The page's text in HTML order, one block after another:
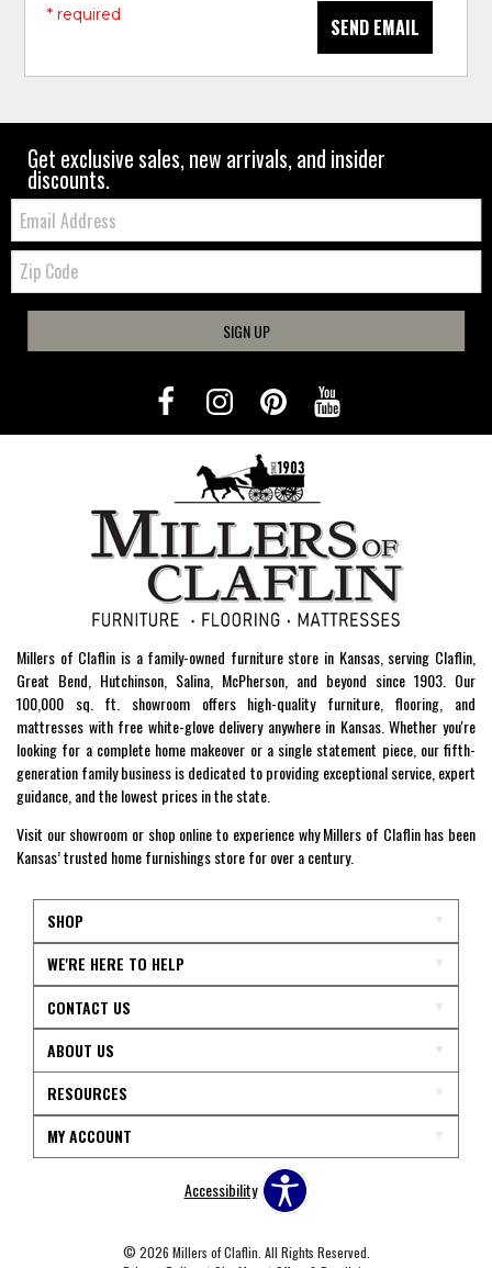
SEND EMAIL
* required
Get exclusive sales, new arrivals, and insider
discounts.
Email:
Zip
Code
SIGN UP
Millers of Claflin is a family-owned furniture store in Kansas, serving Claflin,
Great Bend, Hutchinson, Salina, McPherson, and beyond since 1903. Our
100,000 sq. ft. showroom offers high-quality furniture, flooring, and
mattresses with free white-glove delivery anywhere in Kansas. Whether you're
looking for a complete home makeover or a single statement piece, our fifth-
generation family business is dedicated to providing exceptional service, expert
guidance, and the lowest prices in the state.
Visit our showroom or shop online to experience why Millers of Claflin has been
Kansas’ trusted home furnishings store for over a century.
SHOP
WE'RE HERE TO HELP
CONTACT US
ABOUT US
RESOURCES
MY ACCOUNT
Accessibility
© 2026 Millers of Claflin. All Rights Reserved.